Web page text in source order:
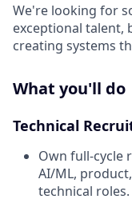
We're looking for
exceptional talent,
creating systems
What you'll do
Technical
Own full-cycle
AI/ML,
technical roles.